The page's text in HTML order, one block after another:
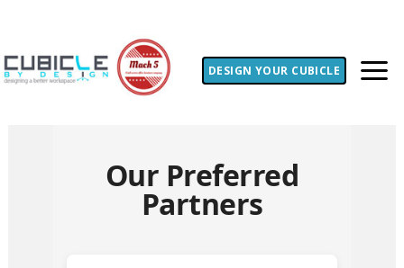
DESIGN YOUR CUBICLE
Our Preferred
Partners